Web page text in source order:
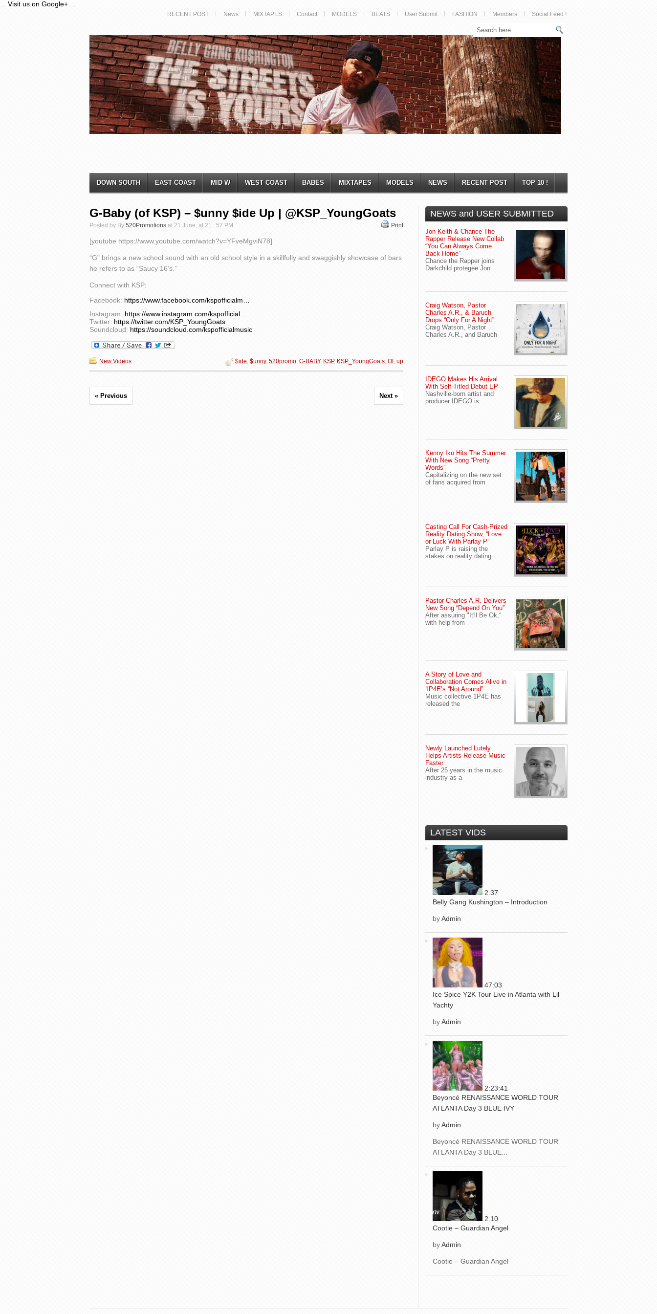
Visit us on Google+
RECENT POST News MIXTAPES Contact MODELS BEATS User Submit FASHION Members Social Feed !
DOWN SOUTH EAST COAST MID W WEST COAST BABES MIXTAPES MODELS NEWS RECENT POST TOP 10 !
G-Baby (of KSP) – $unny $ide Up | @KSP_YoungGoats
Posted by By 520Promotions at 21 June, at 21 : 57 PM Print
[youtube https://www.youtube.com/watch?v=YFveMgviN78]
“G” brings a new school sound with an old school style in a skillfully and swaggishly showcase of bars
he refers to as “Saucy 16’s.”
Connect with KSP:
Facebook: https://www.facebook.com/kspofficialm…
Instagram: https://www.instagram.com/kspofficial…
Twitter: https://twitter.com/KSP_YoungGoats
Soundcloud: https://soundcloud.com/kspofficialmusic
New Videos $ide, $unny, 520promo, G-BABY, KSP, KSP_YoungGoats, Of, up
« Previous Next »
NEWS and USER SUBMITTED
Jon Keith & Chance The
Rapper Release New Collab
“You Can Always Come
Back Home”
Chance the Rapper joins
Darkchild protegee Jon
Craig Watson, Pastor
Charles A.R., & Baruch
Drops “Only For A Night”
Craig Watson, Pastor
Charles A.R., and Baruch
IDEGO Makes His Arrival
With Self-Titled Debut EP
Nashville-born artist and
producer IDEGO is
Kenny Iko Hits The Summer
With New Song “Pretty
Words”
Capitalizing on the new set
of fans acquired from
Casting Call For Cash-Prized
Reality Dating Show, “Love
or Luck With Parlay P”
Parlay P is raising the
stakes on reality dating
Pastor Charles A.R. Delivers
New Song “Depend On You”
After assuring "It'll Be Ok,"
with help from
A Story of Love and
Collaboration Comes Alive in
1P4E’s “Not Around”
Music collective 1P4E has
released the
Newly Launched Lutely
Helps Artists Release Music
Faster
After 25 years in the music
industry as a
LATEST VIDS
2:37
Belly Gang Kushington – Introduction
byAdmin
47:03
Ice Spice Y2K Tour Live in Atlanta with Lil
Yachty
byAdmin
2:23:41
Beyoncé RENAISSANCE WORLD TOUR
ATLANTA Day 3 BLUE IVY
byAdmin
Beyoncé RENAISSANCE WORLD TOUR
ATLANTA Day 3 BLUE...
2:10
Cootie – Guardian Angel
byAdmin
Cootie – Guardian Angel